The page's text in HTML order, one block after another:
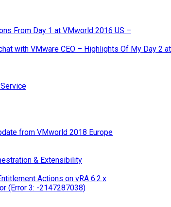
From Day 1 at VMworld 2016 US –
with VMware CEO – Highlights Of My Day 2
from VMworld 2018 Europe
& Extensibility
Actions on vRA 6.2.x
(Error 3: -2147287038)